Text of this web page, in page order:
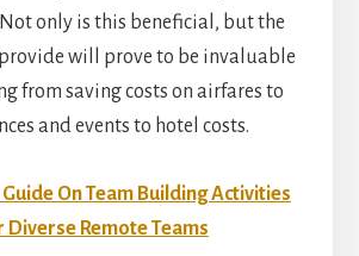
only is this beneficial, but the
will prove to be invaluable
from saving costs on airfares to
and events to hotel costs.
On Team Building Activities
Diverse Remote Teams